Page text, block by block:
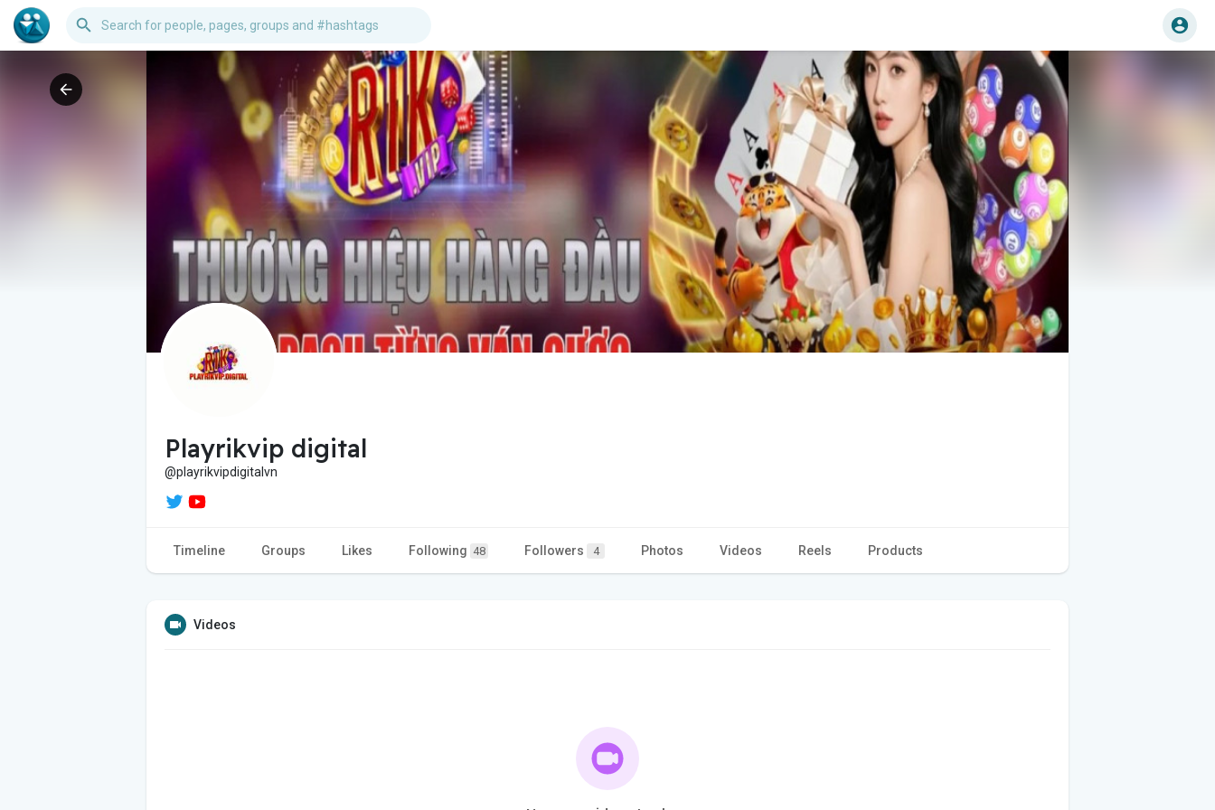
Playrikvip digital
@playrikvipdigitalvn
Timeline Groups Likes Following 48 Followers 4 Photos Videos Reels Products
Videos